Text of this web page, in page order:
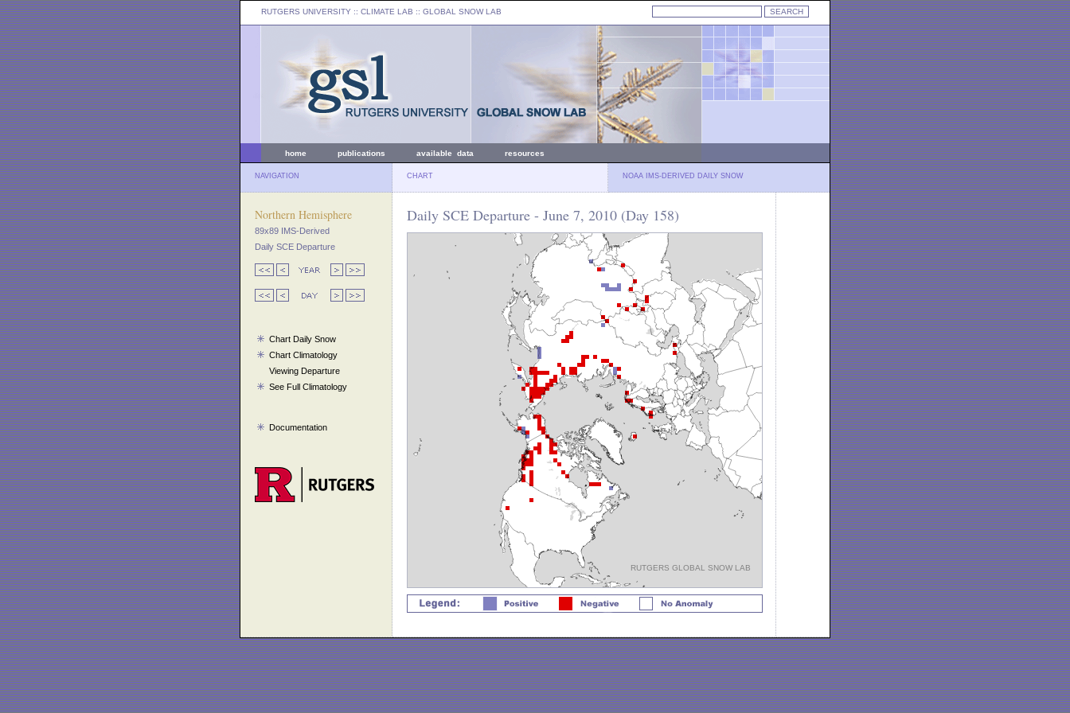
RUTGERS UNIVERSITY :: CLIMATE LAB :: GLOBAL SNOW LAB
home publications available data resources
NAVIGATION CHART NOAA IMS-DERIVED DAILY SNOW
Northern Hemisphere
89x89 IMS-Derived
Daily SCE Departure
Chart Daily Snow
Chart Climatology
Viewing Departure
See Full Climatology
Documentation
Daily SCE Departure - June 7, 2010 (Day 158)